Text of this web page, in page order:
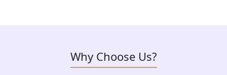
Why Choose Us?